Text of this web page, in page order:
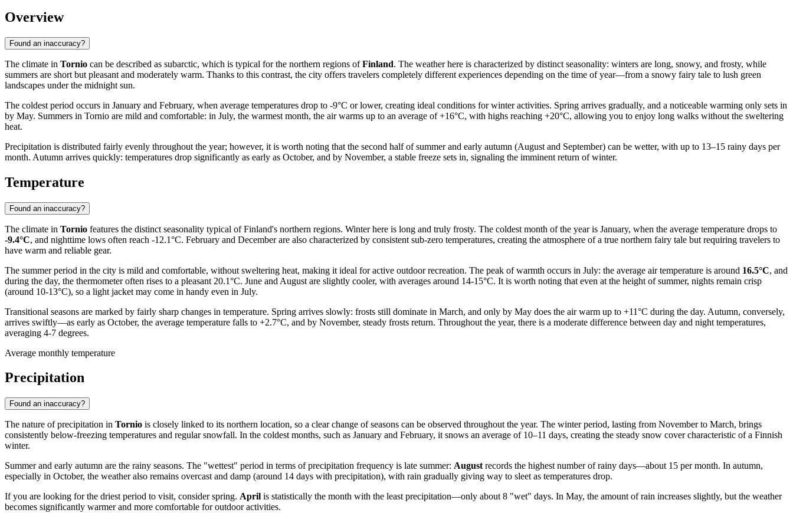
Overview
Found an inaccuracy?
The climate in Tornio can be described as subarctic, which is typical for the northern regions ofFinland. The weather here is characterized by distinct seasonality: winters are long, snowy, and frosty, while
summers are short but pleasant and moderately warm. Thanks to this contrast, the city offers travelers completely different experiences depending on the time of year—from a snowy fairy tale to lush green
landscapes under the midnight sun.
The coldest period occurs in January and February, when average temperatures drop to -9°C or lower, creating ideal conditions for winter activities. Spring arrives gradually, and a noticeable warming only sets in
by May. Summers in Tornio are mild and comfortable: in July, the warmest month, the air warms up to an average of +16°C, with highs reaching +20°C, allowing you to enjoy long walks without the sweltering
heat.
Precipitation is distributed fairly evenly throughout the year; however, it is worth noting that the second half of summer and early autumn (August and September) can be wetter, with up to 13–15 rainy days per
month. Autumn arrives quickly: temperatures drop significantly as early as October, and by November, a stable freeze sets in, signaling the imminent return of winter.
Temperature
Found an inaccuracy?
The climate in Tornio features the distinct seasonality typical of Finland's northern regions. Winter here is long and truly frosty. The coldest month of the year is January, when the average temperature drops to
-9.4°C, and nighttime lows often reach -12.1°C. February and December are also characterized by consistent sub-zero temperatures, creating the atmosphere of a true northern fairy tale but requiring travelers to
have warm and reliable gear.
The summer period in the city is mild and comfortable, without sweltering heat, making it ideal for active outdoor recreation. The peak of warmth occurs in July: the average air temperature is around 16.5°C, and
during the day, the thermometer often rises to a pleasant 20.1°C. June and August are slightly cooler, with averages around 14-15°C. It is worth noting that even at the height of summer, nights remain crisp
(around 10-13°C), so a light jacket may come in handy even in July.
Transitional seasons are marked by fairly sharp changes in temperature. Spring arrives slowly: frosts still dominate in March, and only by May does the air warm up to +11°C during the day. Autumn, conversely,
arrives swiftly—as early as October, the average temperature falls to +2.7°C, and by November, steady frosts return. Throughout the year, there is a moderate difference between day and night temperatures,
averaging 4-7 degrees.
Average monthly temperature
Precipitation
Found an inaccuracy?
The nature of precipitation in Tornio is closely linked to its northern location, so a clear change of seasons can be observed throughout the year. The winter period, lasting from November to March, brings
consistently below-freezing temperatures and regular snowfall. In the coldest months, such as January and February, it snows an average of 10–11 days, creating the steady snow cover characteristic of a Finnish
winter.
Summer and early autumn are the rainy seasons. The "wettest" period in terms of precipitation frequency is late summer: August records the highest number of rainy days—about 15 per month. In autumn,
especially in October, the weather also remains overcast and damp (around 14 days with precipitation), with rain gradually giving way to sleet as temperatures drop.
If you are looking for the driest period to visit, consider spring. April is statistically the month with the least precipitation—only about 8 "wet" days. In May, the amount of rain increases slightly, but the weather
becomes significantly warmer and more comfortable for outdoor activities.